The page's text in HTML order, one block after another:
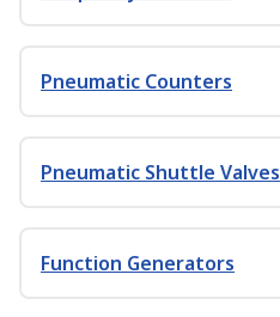
Pneumatic Counters
Pneumatic Shuttle Valves
Function Generators